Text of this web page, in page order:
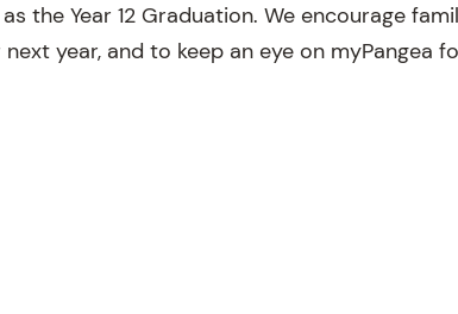
the Year 12 Graduation. We encourage
year, and to keep an eye on myPangea